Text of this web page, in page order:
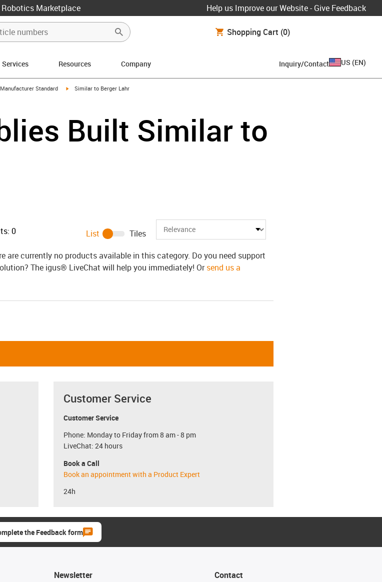
Robotics Marketplace Help us Improve our Website - Give Feedback
Shopping Cart (0)
Services Resources Company Inquiry/Contact US (EN)
right Standard igus-icon-arrow-right
Similar to Berger Lahr
Built Similar to
0 List
Tiles
are currently no products available in this category. Do you need support
The igus® LiveChat will help you immediately! Orsend us a
Customer Service
Customer Service
Phone: Monday to Friday from 8 am - 8 pm
LiveChat: 24 hours
Book a Call
Book an appointment with a Product Expert
24h
the Feedback form
Newsletter Contact